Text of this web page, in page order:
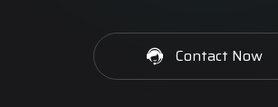
Contact Now